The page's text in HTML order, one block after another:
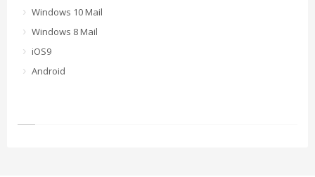
Windows 10 Mail
Windows 8 Mail
iOS9
Android